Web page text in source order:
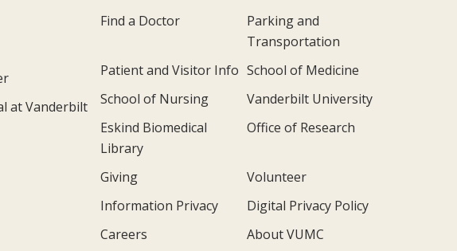
at Vanderbilt
Find a Doctor
Parking and
Transportation
Patient and Visitor Info School of Medicine
School of Nursing
Vanderbilt University
Eskind Biomedical
Library
Office of Research
Giving
Volunteer
Information Privacy
Digital Privacy Policy
Careers
About VUMC